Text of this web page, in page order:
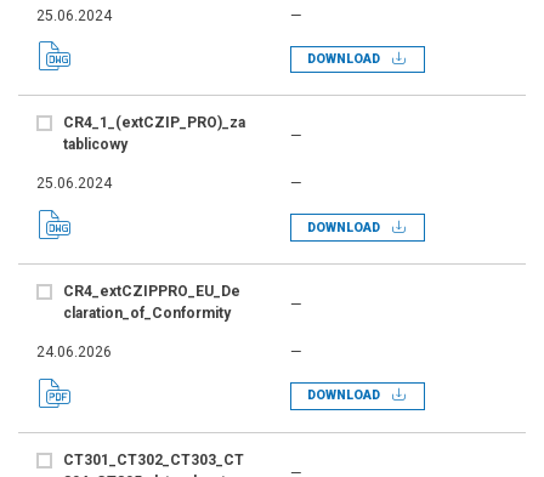
25.06.2024 —
DOWNLOAD
CR4_1_(extCZIP_PRO)_za
tablicowy
—
25.06.2024 —
DOWNLOAD
CR4_extCZIPPRO_EU_De
claration_of_Conformity
—
24.06.2026 —
DOWNLOAD
CT301_CT302_CT303_CT
—